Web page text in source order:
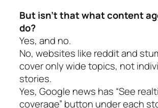
But isn’t that what content
do?
Yes, and no.
No, websites like reddit and
cover only wide topics, not
stories.
Yes, Google news has “See
coverage” button under each